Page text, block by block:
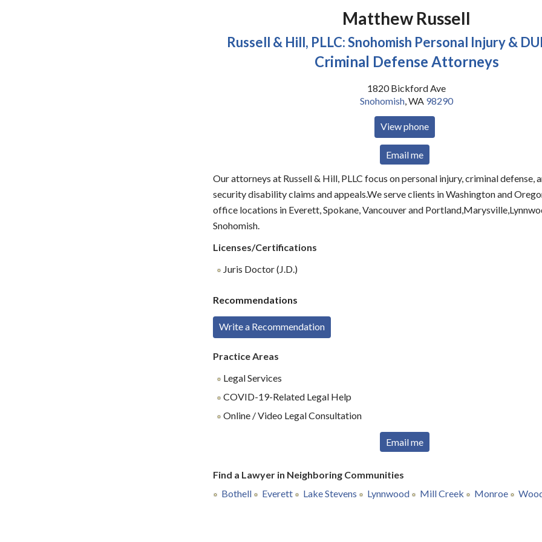
Matthew Russell
Russell & Hill, PLLC: Snohomish Personal Injury &
Criminal Defense Attorneys
1820 Bickford Ave
Snohomish,WA 98290
View phone
Email me
Our attorneys at Russell & Hill, PLLC focus on personal injury, criminal defense,
security disability claims and appeals.We serve clients in Washington and
office locations in Everett, Spokane, Vancouver and
Snohomish.
Licenses/Certifications
Juris Doctor (J.D.)
Recommendations
Write a Recommendation
Practice Areas
Legal Services
COVID-19-Related Legal Help
Online / Video Legal Consultation
Email me
Find a Lawyer in Neighboring Communities
Bothell
Everett Lake Stevens Lynnwood Mill Creek Monroe